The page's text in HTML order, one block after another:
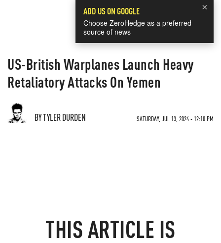
×
ADD US ON GOOGLE
Choose ZeroHedge as a preferred
source of news
US-British Warplanes Launch Heavy
Retaliatory Attacks On Yemen
BY TYLER DURDEN SATURDAY, JUL 13, 2024 - 12:10 PM
THIS ARTICLE IS